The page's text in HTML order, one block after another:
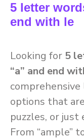
5 letter
end with le
Looking for 5
“a” and end
options that
puzzles, or just
From “ample”